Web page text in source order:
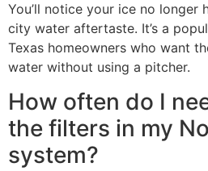
You’ll notice your ice no longer
city water aftertaste. It’s a
Texas homeowners who want
water without using a pitcher.
How often do I
the filters in my
system?